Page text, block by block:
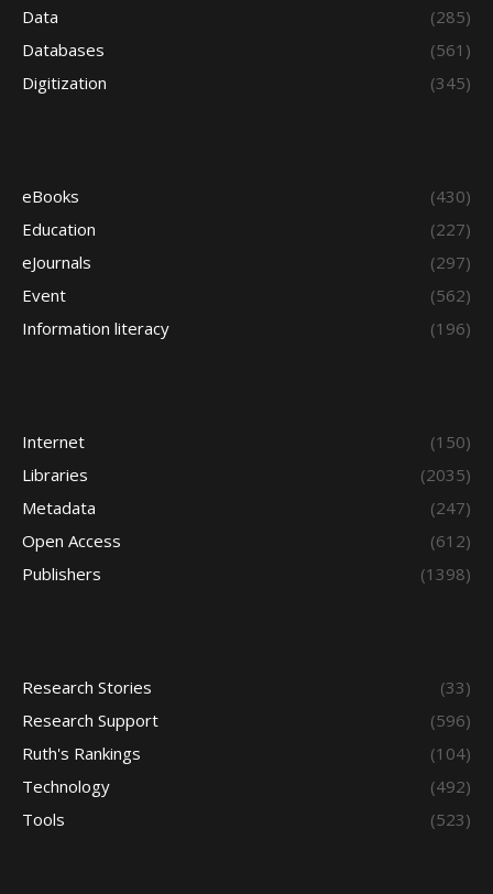
Data
(285)
Databases
(561)
Digitization
(345)
eBooks
(430)
Education
(227)
eJournals
(297)
Event
(562)
Information literacy
(196)
Internet
(150)
Libraries
(2035)
Metadata
(247)
Open Access
(612)
Publishers
(1398)
Research Stories
(33)
Research Support
(596)
Ruth's Rankings
(104)
Technology
(492)
Tools
(523)